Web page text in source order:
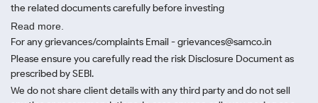
the related documents carefully before investing
Read more.
For any grievances/complaints Email - grievances@samco.in
Please ensure you carefully read the risk Disclosure Document as
prescribed by SEBI.
We do not share client details with any third party and do not sell